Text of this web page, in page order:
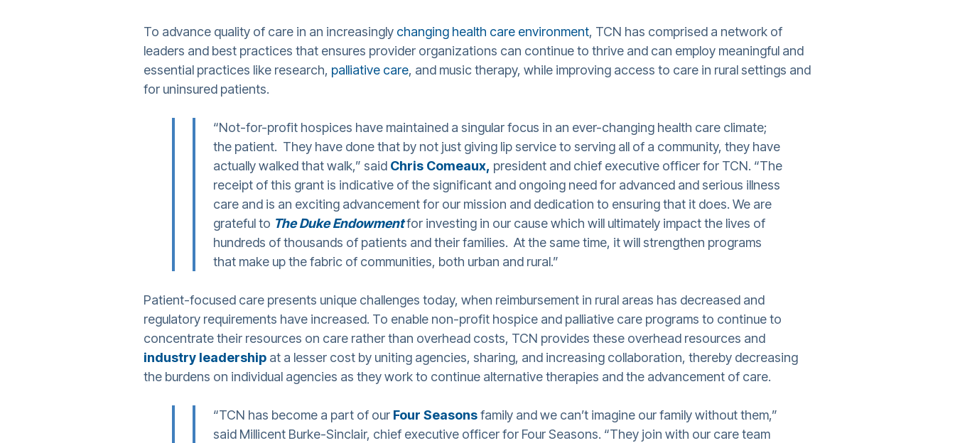
To advance quality of care in an increasingly changing health care environment, TCN has comprised a network of
leaders and best practices that ensures provider organizations can continue to thrive and can employ meaningful and
essential practices like research, palliative care, and music therapy, while improving access to care in rural settings and
for uninsured patients.
“Not-for-profit hospices have maintained a singular focus in an ever-changing health care climate;
the patient. They have done that by not just giving lip service to serving all of a community, they have
actually walked that walk,” said Chris Comeaux, president and chief executive officer for TCN. “The
receipt of this grant is indicative of the significant and ongoing need for advanced and serious illness
care and is an exciting advancement for our mission and dedication to ensuring that it does. We are
grateful to The Duke Endowmentfor investing in our cause which will ultimately impact the lives of
hundreds of thousands of patients and their families. At the same time, it will strengthen programs
that make up the fabric of communities, both urban and rural.”
Patient-focused care presents unique challenges today, when reimbursement in rural areas has decreased and
regulatory requirements have increased. To enable non-profit hospice and palliative care programs to continue to
concentrate their resources on care rather than overhead costs, TCN provides these overhead resources and
industry leadership at a lesser cost by uniting agencies, sharing, and increasing collaboration, thereby decreasing
the burdens on individual agencies as they work to continue alternative therapies and the advancement of care.
“TCN has become a part of our Four Seasonsfamily and we can’t imagine our family without them,”
said Millicent Burke-Sinclair, chief executive officer for Four Seasons. “They join with our care team